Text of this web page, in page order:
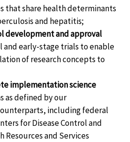
that share health determinants
and hepatitis;
development and approval
and early-stage trials to enable
of research concepts to
implementation science
as defined by our
including federal
for Disease Control and
Resources and Services